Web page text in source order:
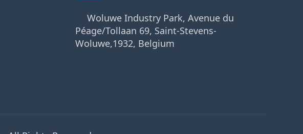
Woluwe Industry Park, Avenue du
Péage/Tollaan 69, Saint-Stevens-
Woluwe,1932, Belgium